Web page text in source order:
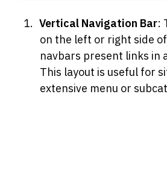
Vertical Navigation Bar:
on the left or right side
navbars present links in
This layout is useful for
extensive menu or